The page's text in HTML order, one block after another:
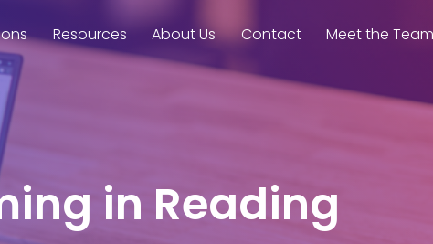
Resources About Us Contact Meet the
in Reading